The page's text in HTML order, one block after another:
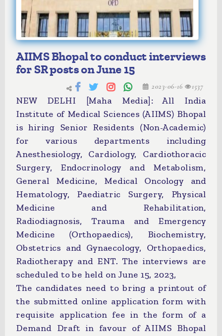
AIIMS Bhopal to conduct interviews
for SR posts on June 15
2023-06-16 1537
NEW DELHI [Maha Media]: All India
Institute of Medical Sciences (AIIMS) Bhopal
is hiring Senior Residents (Non-Academic)
for various departments including
Anesthesiology, Cardiology, Cardiothoracic
Surgery, Endocrinology and Metabolism,
General Medicine, Medical Oncology and
Hematology, Paediatric Surgery, Physical
Medicine and Rehabilitation,
Radiodiagnosis, Trauma and Emergency
Medicine (Orthopaedics), Biochemistry,
Obstetrics and Gynaecology, Orthopaedics,
Radiotherapy and ENT. The interviews are
scheduled to be held on June 15, 2023,
The candidates need to bring a printout of
the submitted online application form with
requisite application fee in the form of a
Demand Draft in favour of AIIMS Bhopal